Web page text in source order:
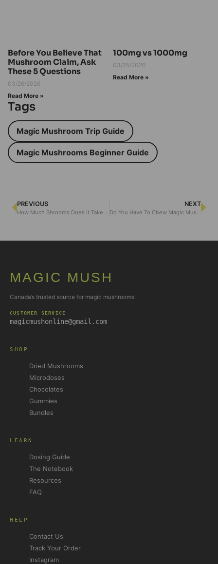
Before You Believe That
Mushroom Claim, Ask
These 5 Questions
03/26/2026
Read More »
100mg vs 1000mg
03/25/2026
Read More »
Tags
Magic Mushroom Trip Guide
Magic Mushrooms Beginner Guide
PREVIOUS
How Much Shrooms Does It Take to Get High: Dosage and Quantity
NEXT
Do You Have To Chew Magic Mushrooms?
MAGIC MUSH
Canada’s trusted source for magic mushrooms.
CUSTOMER SERVICE
magicmushonline@gmail.com
SHOP
Dried Mushrooms
Microdoses
Chocolates
Gummies
Bundles
LEARN
Dosing Guide
The Notebook
Resources
FAQ
HELP
Contact Us
Track Your Order
Instagram